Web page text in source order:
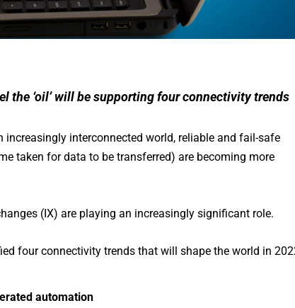
the ‘oil’ will be supporting four connectivity trends
interconnected world, reliable and fail-safe
taken for data to be transferred) are becoming more
(IX) are playing an increasingly significant role.
four connectivity trends that will shape the world in
automation